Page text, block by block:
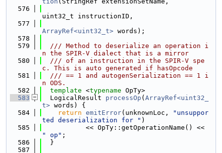
  576
uint32_t instructionID,
  577
ArrayRef<uint32_t> words);
  578
  579
  /// Method to deserialize an operation i
n the SPIR-V dialect that is a mirror
  580
  /// of an instruction in the SPIR-V spe
c. This is auto generated if hasOpcode
  581
  /// == 1 and autogenSerialization == 1 i
n ODS.
  582
template <typename OpTy>
  583
  LogicalResult
processOp ( ArrayRef<uint32_
t> words) {
  584
return emitError(unknownLoc,
"unsuppor
ted deserialization for " )
  585
" op" ;
  586
  }
  587